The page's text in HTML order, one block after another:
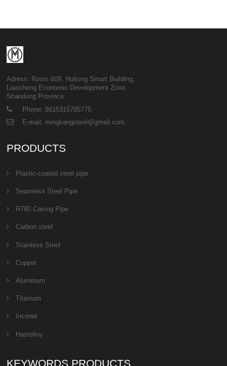
Adress: Room 609, Huitong Smart Building,
Liaocheng Economic Development Zone,
Shandong Province
Phone: 8615315785775
E-mail: mingkangsteel@gmail.com
PRODUCTS
Plastic-coated steel pipe
Seamless Steel Pipe
R780 Casing Pipe
Carbon steel
Stainless Steel
Copper
Aluminum
Titanium
Inconel
Hastelloy
KEYWORDS PRODUCTS